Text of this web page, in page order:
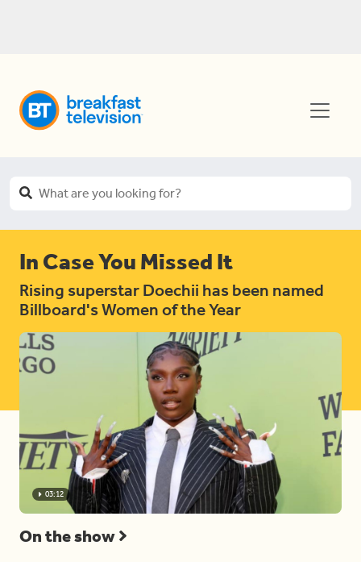
In Case You Missed It
Rising superstar Doechii has been named
Billboard's Women of the Year
03:12
On the show